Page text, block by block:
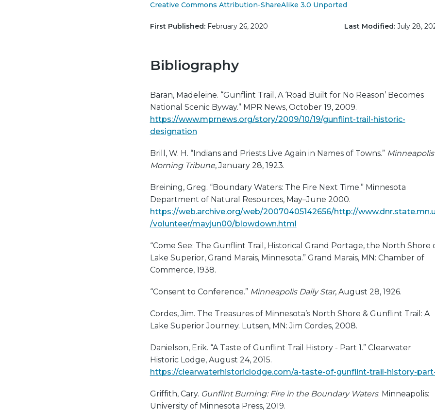
Creative Commons Attribution-ShareAlike 3.0 Unported
First Published:February 26, 2020 Last Modified:July 28,
Bibliography
Baran, Madeleine. “Gunflint Trail, A ‘Road Built for No Reason’ Becomes
National Scenic Byway.” MPR News, October 19, 2009.
https://www.mprnews.org/story/2009/10/19/gunflint-trail-historic-
designation
Brill, W. H. “Indians and Priests Live Again in Names of Towns.” Minneapolis
Morning Tribune, January 28, 1923.
Breining, Greg. “Boundary Waters: The Fire Next Time.” Minnesota
Department of Natural Resources, May–June 2000.
https://web.archive.org/web/20070405142656/http://
/volunteer/mayjun00/blowdown.html
“Come See: The Gunflint Trail, Historical Grand Portage, the North Shore
Lake Superior, Grand Marais, Minnesota.” Grand Marais, MN: Chamber of
Commerce, 1938.
“Consent to Conference.” Minneapolis Daily Star, August 28, 1926.
Cordes, Jim. The Treasures of Minnesota’s North Shore & Gunflint Trail: A
Lake Superior Journey. Lutsen, MN: Jim Cordes, 2008.
Danielson, Erik. “A Taste of Gunflint Trail History - Part 1.” Clearwater
Historic Lodge, August 24, 2015.
https://clearwaterhistoriclodge.com/a-taste-of-gunflint-trail-history-
Griffith, Cary. Gunflint Burning: Fire in the Boundary Waters. Minneapolis:
University of Minnesota Press, 2019.